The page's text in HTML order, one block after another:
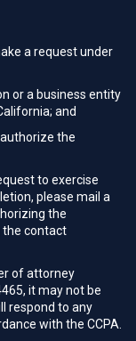
a request under
or a business entity
and
the
to exercise
please mail a
the
the contact
of attorney
it may not be
respond to any
with the CCPA.